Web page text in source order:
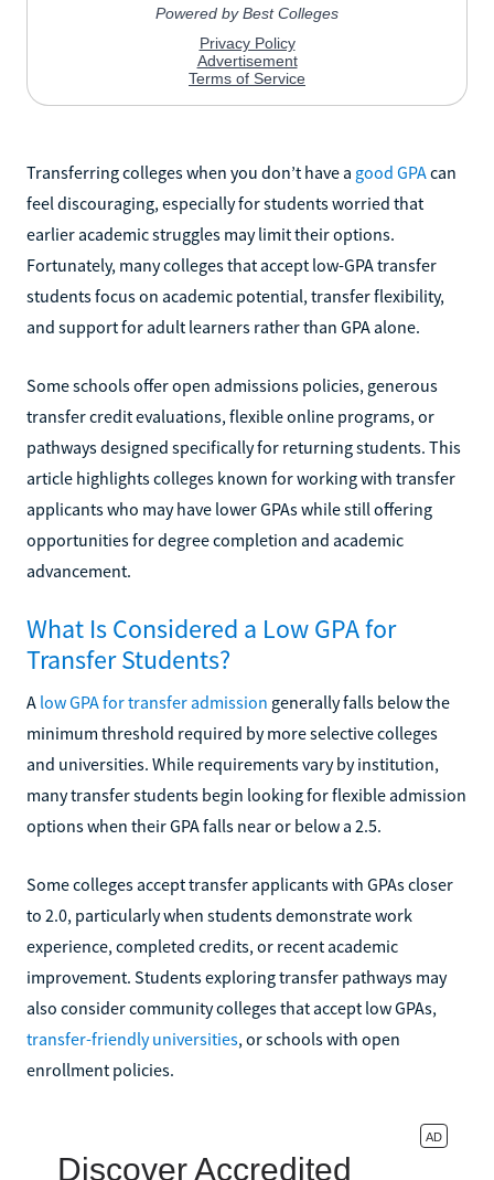
Transferring colleges when you don’t have a good GPAcan
feel discouraging, especially for students worried that
earlier academic struggles may limit their options.
Fortunately, many colleges that accept low-GPA transfer
students focus on academic potential, transfer flexibility,
and support for adult learners rather than GPA alone.
Some schools offer open admissions policies, generous
transfer credit evaluations, flexible online programs, or
pathways designed specifically for returning students. This
article highlights colleges known for working with transfer
applicants who may have lower GPAs while still offering
opportunities for degree completion and academic
advancement.
What Is Considered a Low GPA for
Transfer Students?
A low GPA for transfer admission generally falls below the
minimum threshold required by more selective colleges
and universities. While requirements vary by institution,
many transfer students begin looking for flexible admission
options when their GPA falls near or below a 2.5.
Some colleges accept transfer applicants with GPAs closer
to 2.0, particularly when students demonstrate work
experience, completed credits, or recent academic
improvement. Students exploring transfer pathways may
also consider community colleges that accept low GPAs,
transfer-friendly universities, or schools with open
enrollment policies.